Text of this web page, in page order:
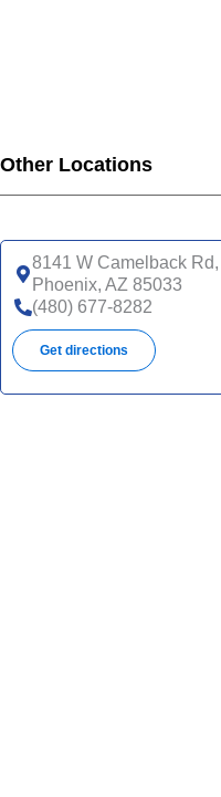
Other Locations
8141 W Camelback
Phoenix, AZ 85033
(480) 677-8282
Get directions